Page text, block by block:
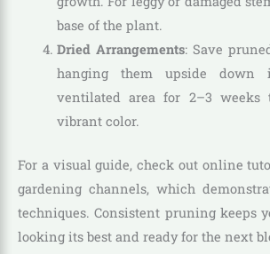
base of the plant.
Dried Arrangements: Save
hanging them upside
ventilated area for 2–3 weeks
vibrant color.
For a visual guide, check out online
gardening channels, which
techniques. Consistent pruning keeps
looking its best and ready for the next